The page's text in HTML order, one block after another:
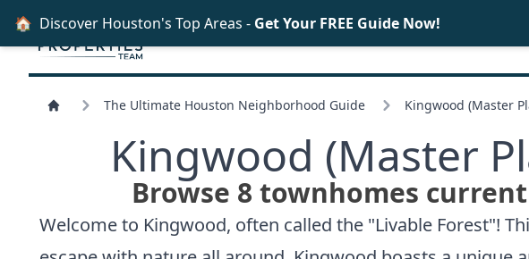
The Ultimate Houston Neighborhood Guide Kingwood (Master
Kingwood (Master
Browse 8 townhomes
Welcome to Kingwood, often called the "Livable Forest"!
🏠 Discover Houston's Top Areas - Get Your FREE Guide Now!